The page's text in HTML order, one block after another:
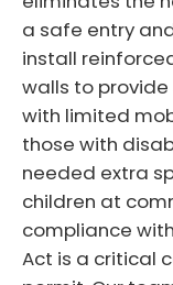
a safe entry
install
walls to
with limited
those with
needed extra
children at
compliance
Act is a critical